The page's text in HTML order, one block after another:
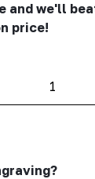
and we'll
price!